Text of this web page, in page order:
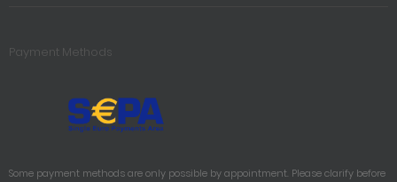
Payment Methods
Some payment methods are only possible by appointment. Please clarify before